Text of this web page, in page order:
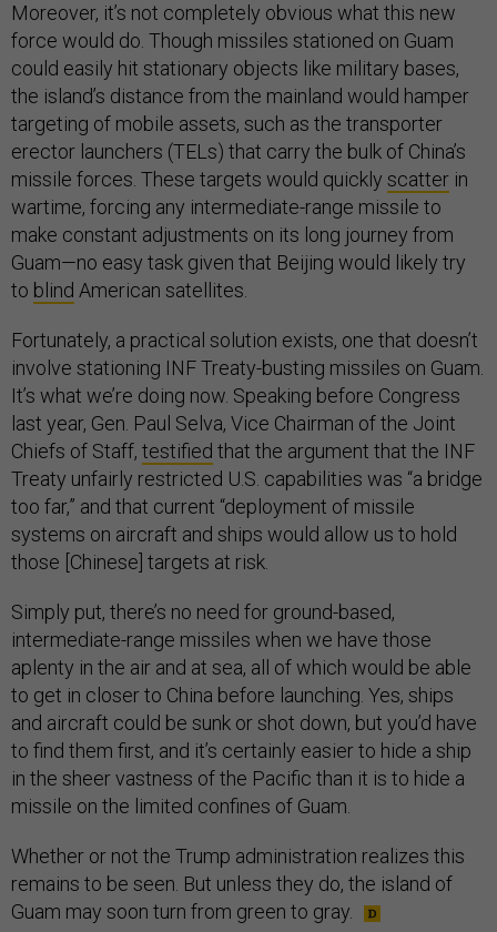
Moreover, it’s not completely obvious what this new
force would do. Though missiles stationed on Guam
could easily hit stationary objects like military bases,
the island’s distance from the mainland would hamper
targeting of mobile assets, such as the transporter
erector launchers (TELs) that carry the bulk of China’s
missile forces. These targets would quickly scatter in
wartime, forcing any intermediate-range missile to
make constant adjustments on its long journey from
Guam—no easy task given that Beijing would likely try
to blind American satellites.
Fortunately, a practical solution exists, one that doesn’t
involve stationing INF Treaty-busting missiles on Guam.
It’s what we’re doing now. Speaking before Congress
last year, Gen. Paul Selva, Vice Chairman of the Joint
Chiefs of Staff, testified that the argument that the INF
Treaty unfairly restricted U.S. capabilities was “a bridge
too far,” and that current “deployment of missile
systems on aircraft and ships would allow us to hold
those [Chinese] targets at risk.
Simply put, there’s no need for ground-based,
intermediate-range missiles when we have those
aplenty in the air and at sea, all of which would be able
to get in closer to China before launching. Yes, ships
and aircraft could be sunk or shot down, but you’d have
to find them first, and it’s certainly easier to hide a ship
in the sheer vastness of the Pacific than it is to hide a
missile on the limited confines of Guam.
Whether or not the Trump administration realizes this
remains to be seen. But unless they do, the island of
Guam may soon turn from green to gray.